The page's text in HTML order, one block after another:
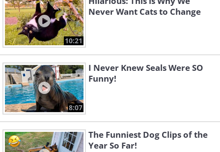
10:21
Never Want Cats to Change
8:07
I Never Knew Seals Were SO
Funny!
The Funniest Dog Clips of the
Year So Far!